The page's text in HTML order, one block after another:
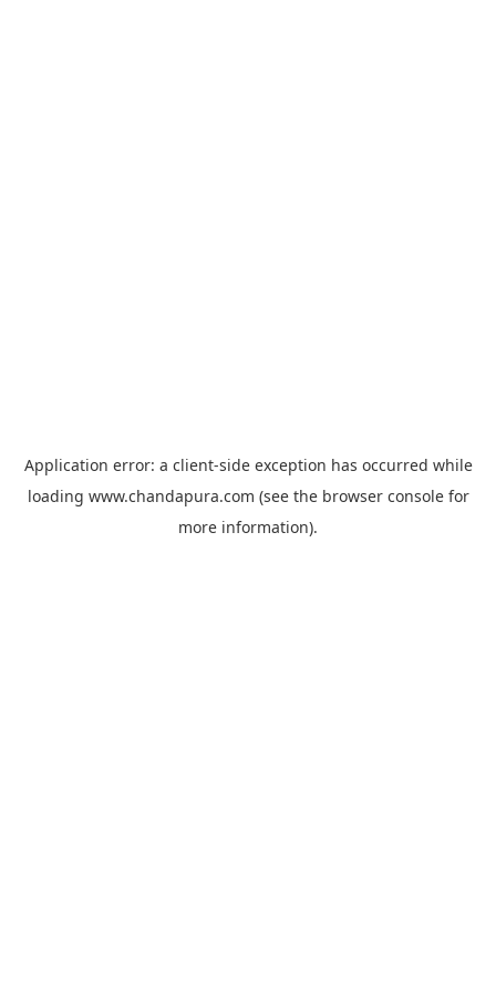
Application error: a client-side exception has occurred while
loading www.chandapura.com (see the browser consolefor
more information).